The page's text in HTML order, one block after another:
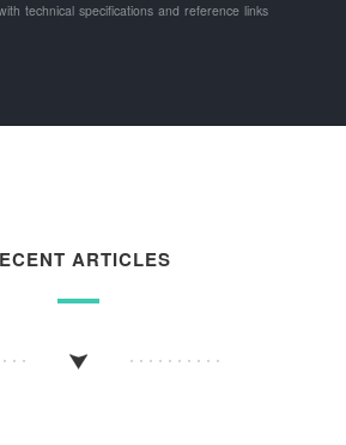
technical specifications and reference links
ARTICLES